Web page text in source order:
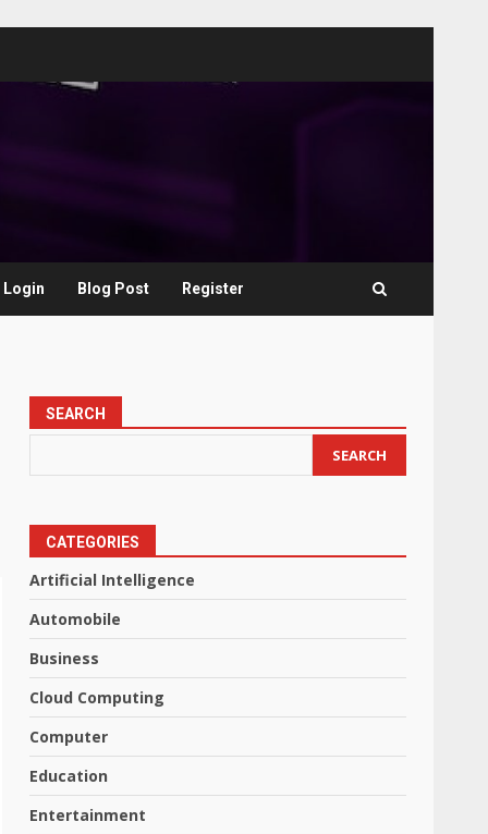
Login Blog Post Register
SEARCH
SEARCH
CATEGORIES
Artificial Intelligence
Automobile
Business
Cloud Computing
Computer
Education
Entertainment